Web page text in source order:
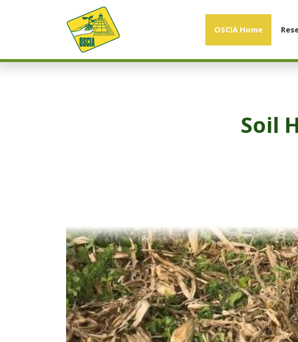
OSCIA Home
Soil